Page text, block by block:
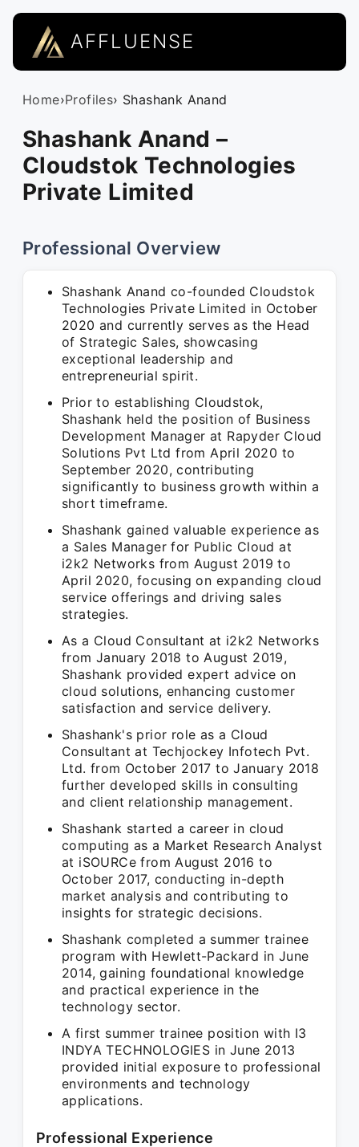
AFFLUENSE
Home›Profiles› Shashank Anand
Shashank Anand –
Cloudstok Technologies
Private Limited
Professional Overview
Shashank Anand co-founded Cloudstok
Technologies Private Limited in October
2020 and currently serves as the Head
of Strategic Sales, showcasing
exceptional leadership and
entrepreneurial spirit.
Prior to establishing Cloudstok,
Shashank held the position of Business
Development Manager at Rapyder Cloud
Solutions Pvt Ltd from April 2020 to
September 2020, contributing
significantly to business growth within a
short timeframe.
Shashank gained valuable experience as
a Sales Manager for Public Cloud at
i2k2 Networks from August 2019 to
April 2020, focusing on expanding cloud
service offerings and driving sales
strategies.
As a Cloud Consultant at i2k2 Networks
from January 2018 to August 2019,
Shashank provided expert advice on
cloud solutions, enhancing customer
satisfaction and service delivery.
Shashank's prior role as a Cloud
Consultant at Techjockey Infotech Pvt.
Ltd. from October 2017 to January 2018
further developed skills in consulting
and client relationship management.
Shashank started a career in cloud
computing as a Market Research Analyst
at iSOURCe from August 2016 to
October 2017, conducting in-depth
market analysis and contributing to
insights for strategic decisions.
Shashank completed a summer trainee
program with Hewlett-Packard in June
2014, gaining foundational knowledge
and practical experience in the
technology sector.
A first summer trainee position with I3
INDYA TECHNOLOGIES in June 2013
provided initial exposure to professional
environments and technology
applications.
Professional Experience